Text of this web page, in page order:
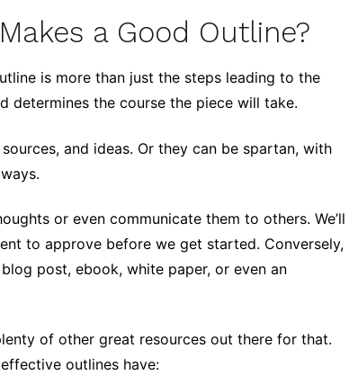
a Good Outline?
is more than just the steps leading to the
determines the course the piece will take.
and ideas. Or they can be spartan, with
or even communicate them to others. We’ll
to approve before we get started. Conversely,
post, ebook, white paper, or even an
of other great resources out there for that.
outlines have: